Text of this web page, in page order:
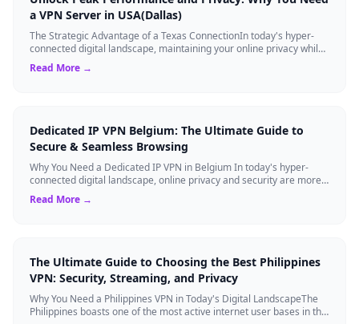
a VPN Server in USA(Dallas)
The Strategic Advantage of a Texas ConnectionIn today's hyper-
connected digital landscape, maintaining your online privacy while
ensuring blazing-fast...
Read More →
Dedicated IP VPN Belgium: The Ultimate Guide to
Secure & Seamless Browsing
Why You Need a Dedicated IP VPN in Belgium In today's hyper-
connected digital landscape, online privacy and security are more
critical than ever. Whil...
Read More →
The Ultimate Guide to Choosing the Best Philippines
VPN: Security, Streaming, and Privacy
Why You Need a Philippines VPN in Today's Digital LandscapeThe
Philippines boasts one of the most active internet user bases in the